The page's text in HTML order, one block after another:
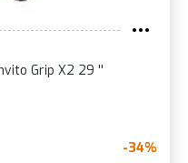
Grip X2 29 ''
-34%